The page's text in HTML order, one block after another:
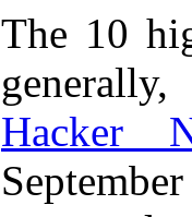
The 10
Hacker